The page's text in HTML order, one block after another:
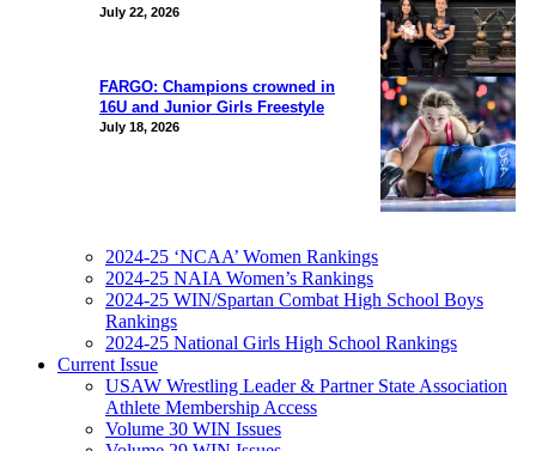
July 22, 2026
FARGO: Champions crowned in
16U and Junior Girls Freestyle
July 18, 2026
2024-25 ‘NCAA’ Women Rankings
2024-25 NAIA Women’s Rankings
2024-25 WIN/Spartan Combat High School Boys
Rankings
2024-25 National Girls High School Rankings
Current Issue
USAW Wrestling Leader & Partner State Association
Athlete Membership Access
Volume 30 WIN Issues